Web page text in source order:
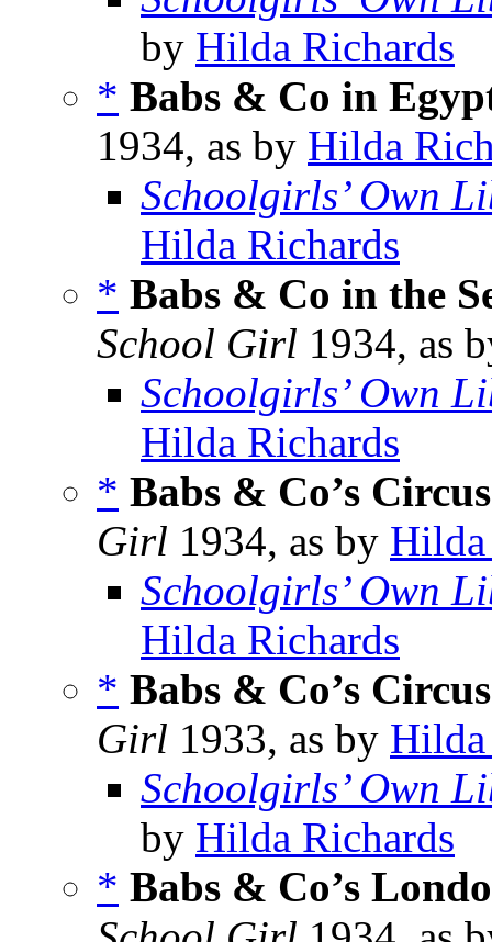
by Hilda Richards
* Babs & Co in
1934, as by Hilda
Schoolgirls’ Own
Hilda Richards
* Babs & Co in the
School Girl 1934, as
Schoolgirls’ Own
Hilda Richards
* Babs & Co’s
Girl 1934, as by
Schoolgirls’ Own
Hilda Richards
* Babs & Co’s
Girl 1933, as by
Schoolgirls’ Own
by Hilda Richards
* Babs & Co’s